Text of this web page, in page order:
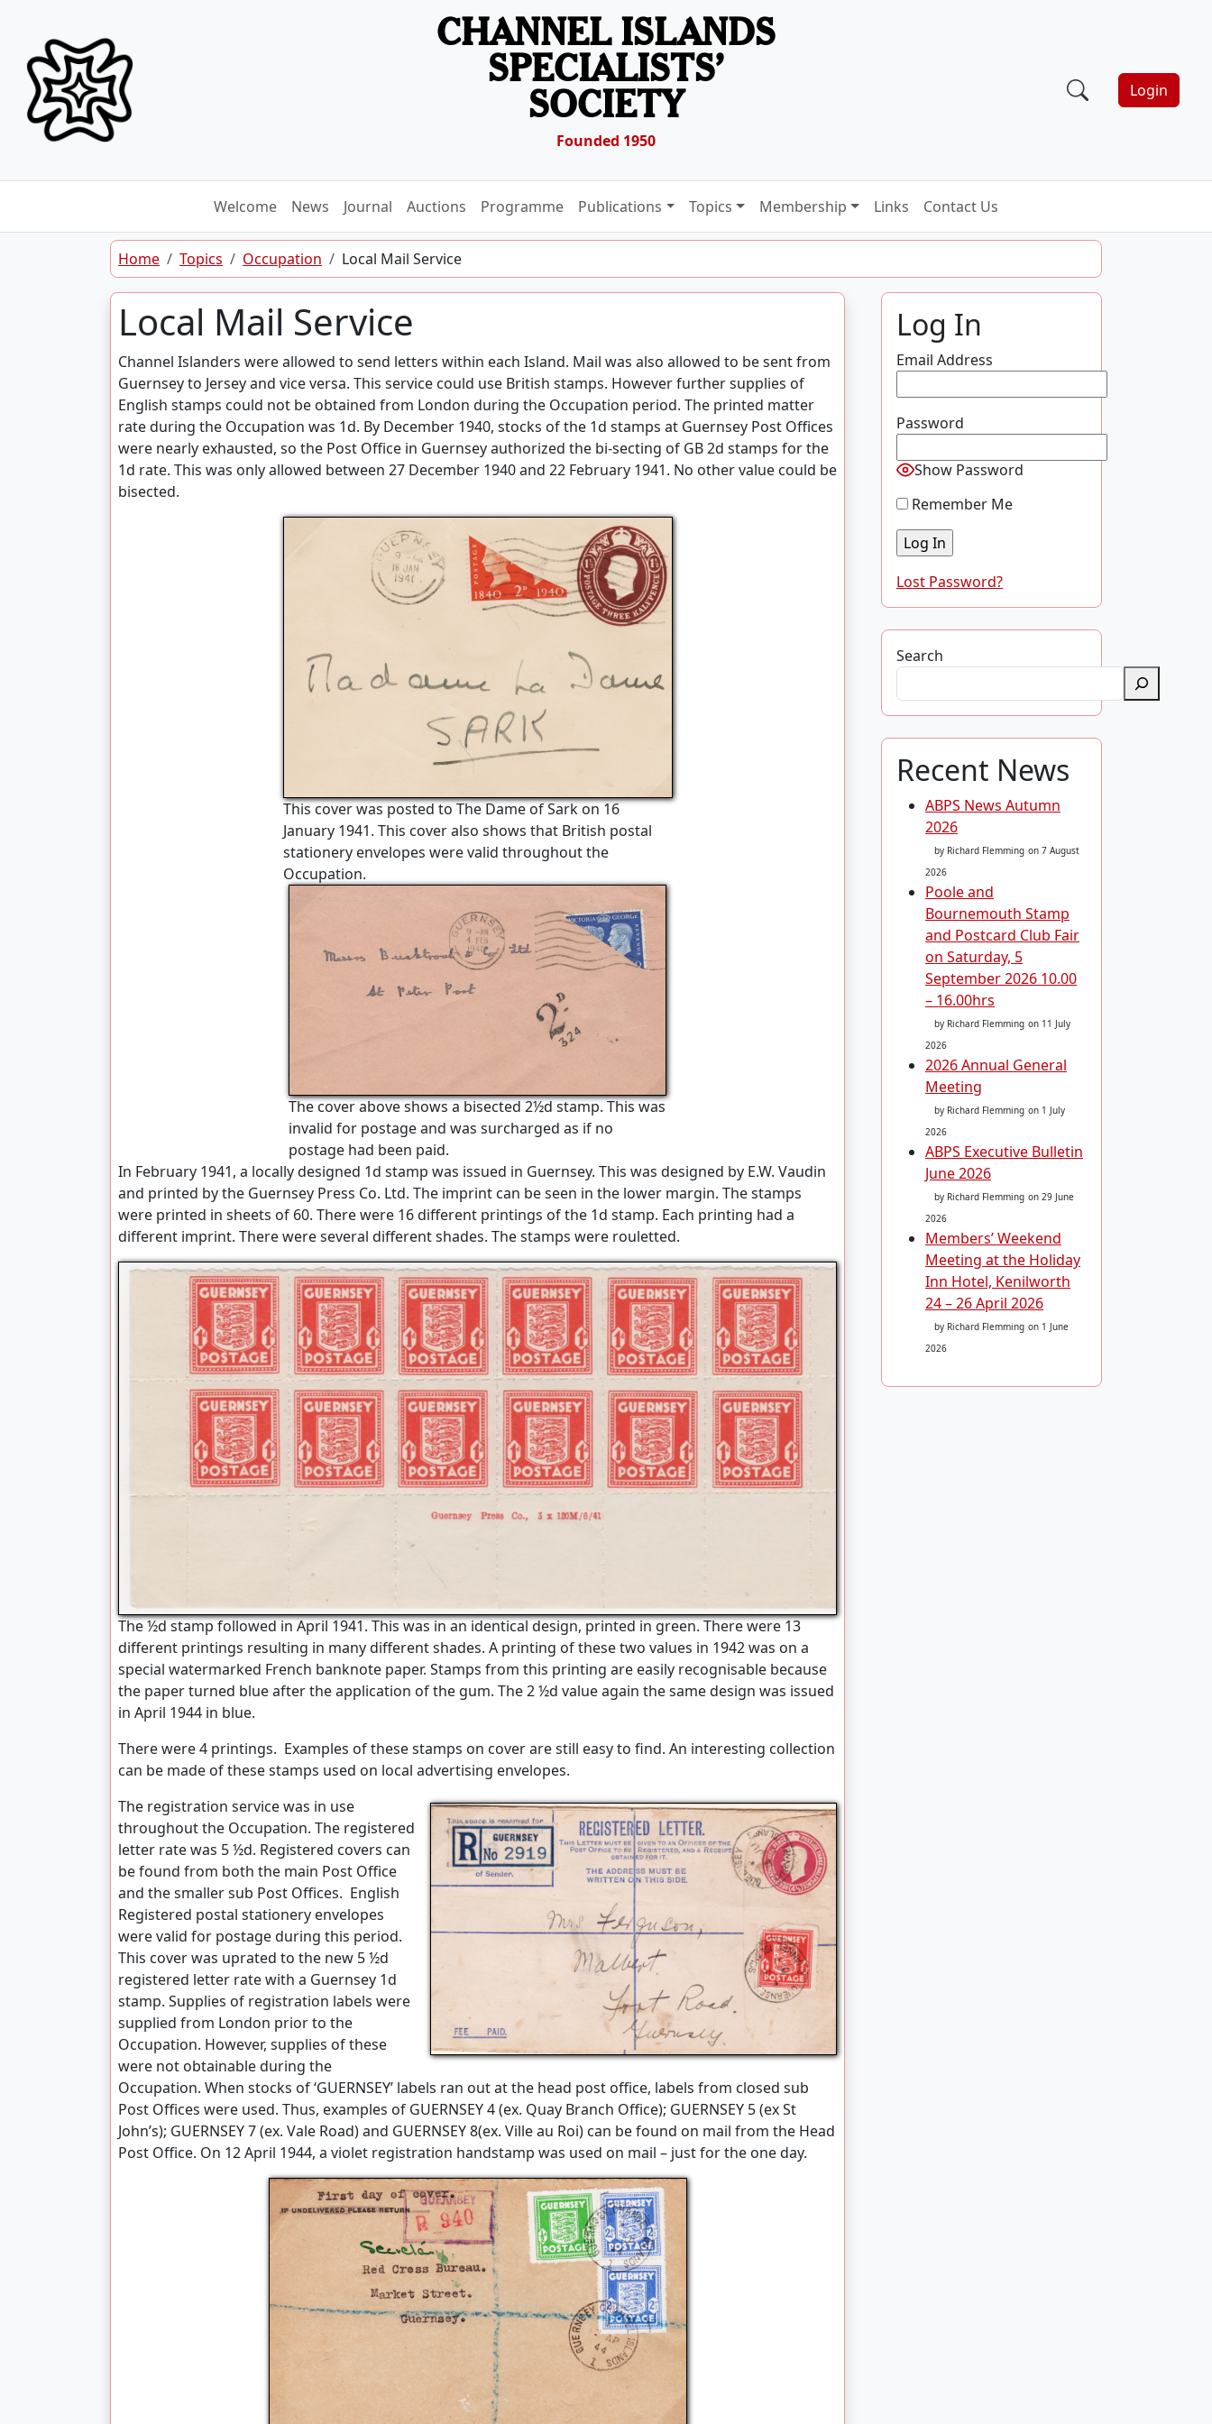
CHANNEL ISLANDS
SPECIALISTS’
SOCIETY
Founded 1950
Login
Welcome News Journal Auctions Programme Publications Topics Membership Links Contact Us
Home Topics Occupation Local Mail Service
Local Mail Service
Channel Islanders were allowed to send letters within each Island. Mail was also allowed to be sent from
Guernsey to Jersey and vice versa. This service could use British stamps. However further supplies of
English stamps could not be obtained from London during the Occupation period. The printed matter
rate during the Occupation was 1d. By December 1940, stocks of the 1d stamps at Guernsey Post Offices
were nearly exhausted, so the Post Office in Guernsey authorized the bi-secting of GB 2d stamps for the
1d rate. This was only allowed between 27 December 1940 and 22 February 1941. No other value could be
bisected.
This cover was posted to The Dame of Sark on 16
January 1941. This cover also shows that British postal
stationery envelopes were valid throughout the
Occupation.
The cover above shows a bisected 2½d stamp. This was
invalid for postage and was surcharged as if no
postage had been paid.
In February 1941, a locally designed 1d stamp was issued in Guernsey. This was designed by E.W. Vaudin
and printed by the Guernsey Press Co. Ltd. The imprint can be seen in the lower margin. The stamps
were printed in sheets of 60. There were 16 different printings of the 1d stamp. Each printing had a
different imprint. There were several different shades. The stamps were rouletted.
The ½d stamp followed in April 1941. This was in an identical design, printed in green. There were 13
different printings resulting in many different shades. A printing of these two values in 1942 was on a
special watermarked French banknote paper. Stamps from this printing are easily recognisable because
the paper turned blue after the application of the gum. The 2 ½d value again the same design was issued
in April 1944 in blue.
There were 4 printings. Examples of these stamps on cover are still easy to find. An interesting collection
can be made of these stamps used on local advertising envelopes.
The registration service was in use
throughout the Occupation. The registered
letter rate was 5 ½d. Registered covers can
be found from both the main Post Office
and the smaller sub Post Offices. English
Registered postal stationery envelopes
were valid for postage during this period.
This cover was uprated to the new 5 ½d
registered letter rate with a Guernsey 1d
stamp. Supplies of registration labels were
supplied from London prior to the
Occupation. However, supplies of these
were not obtainable during the
Occupation. When stocks of ‘GUERNSEY’ labels ran out at the head post office, labels from closed sub
Post Offices were used. Thus, examples of GUERNSEY 4 (ex. Quay Branch Office); GUERNSEY 5 (ex St
John’s); GUERNSEY 7 (ex. Vale Road) and GUERNSEY 8(ex. Ville au Roi) can be found on mail from the Head
Post Office. On 12 April 1944, a violet registration handstamp was used on mail – just for the one day.
Log In
Email Address
Password
Show Password
Remember Me
Lost Password?
Search
Recent News
ABPS News Autumn
2026
by Richard Flemming on 7 August
2026
Poole and
Bournemouth Stamp
and Postcard Club Fair
on Saturday, 5
September 2026 10.00
– 16.00hrs
by Richard Flemming on 11 July
2026
2026 Annual General
Meeting
by Richard Flemming on 1 July
2026
ABPS Executive Bulletin
June 2026
by Richard Flemming on 29 June
2026
Members’ Weekend
Meeting at the Holiday
Inn Hotel, Kenilworth
24 – 26 April 2026
by Richard Flemming on 1 June
2026